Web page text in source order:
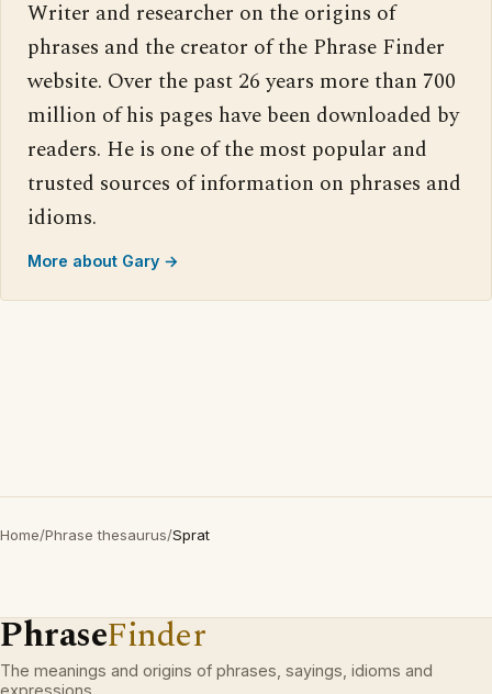
Writer and researcher on the origins of
phrases and the creator of the Phrase Finder
website. Over the past 26 years more than 700
million of his pages have been downloaded by
readers. He is one of the most popular and
trusted sources of information on phrases and
idioms.
More about Gary →
Home/Phrase thesaurus/Sprat
PhraseFinder
The meanings and origins of phrases, sayings, idioms and
expressions.